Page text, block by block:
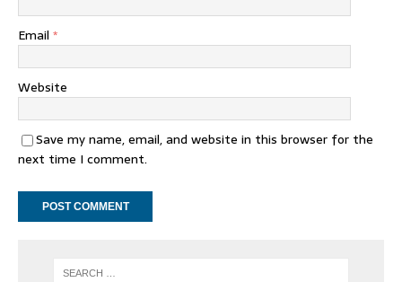
Email *
Website
Save my name, email, and website in this browser for the
next time I comment.